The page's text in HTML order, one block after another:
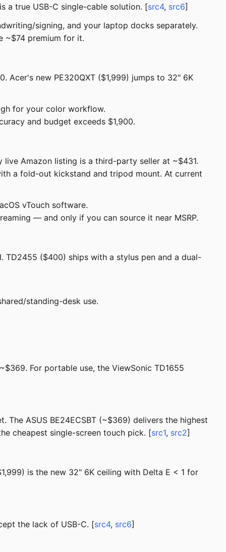
a true USB-C single-cable solution. [src4, src6]
signing, and your laptop docks separately.
~$74 premium for it.
Acer's new PE320QXT ($1,999) jumps to 32" 6K
for your color workflow.
and budget exceeds $1,900.
live Amazon listing is a third-party seller at ~$431.
a fold-out kickstand and tripod mount. At current
vTouch software.
— and only if you can source it near MSRP.
TD2455 ($400) ships with a stylus pen and a dual-
standing-desk use.
For portable use, the ViewSonic TD1655
ASUS BE24ECSBT (~$369) delivers the highest
cheapest single-screen touch pick. [src1, src2]
is the new 32" 6K ceiling with Delta E < 1 for
the lack of USB-C. [src4, src6]